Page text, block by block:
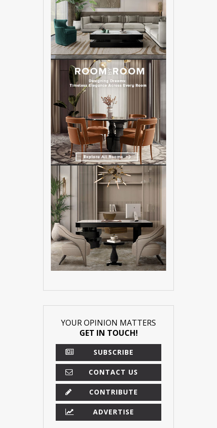
YOUR OPINION MATTERS
GET IN TOUCH!
SUBSCRIBE
CONTACT US
CONTRIBUTE
ADVERTISE